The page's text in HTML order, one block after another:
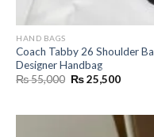
HAND BAGS
Coach Tabby 26 Shoulder
Designer Handbag
₨55,000 Original
₨25,500Current